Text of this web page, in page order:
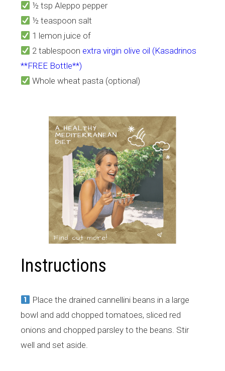
½ tsp Aleppo pepper
½ teaspoon salt
1 lemon juice of
2 tablespoon extra virgin olive oil (Kasadrinos
**FREE Bottle**)
Whole wheat pasta (optional)
Instructions
Place the drained cannellini beans in a large
bowl and add chopped tomatoes, sliced red
onions and chopped parsley to the beans. Stir
well and set aside.